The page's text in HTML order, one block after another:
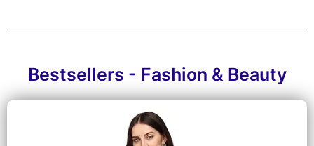
Bestsellers - Fashion & Beauty